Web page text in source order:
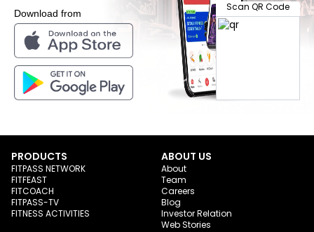
Download from
Scan QR Code
PRODUCTS
FITPASS NETWORK
FITFEAST
FITCOACH
FITPASS-TV
FITNESS ACTIVITIES
ABOUT US
About
Team
Careers
Blog
Investor Relation
Web Stories